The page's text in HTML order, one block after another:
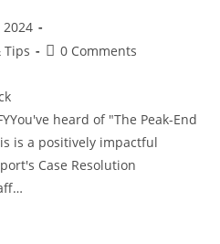
2024
Tips 0 Comments
heard of "The Peak-End
is a positively impactful
Case Resolution